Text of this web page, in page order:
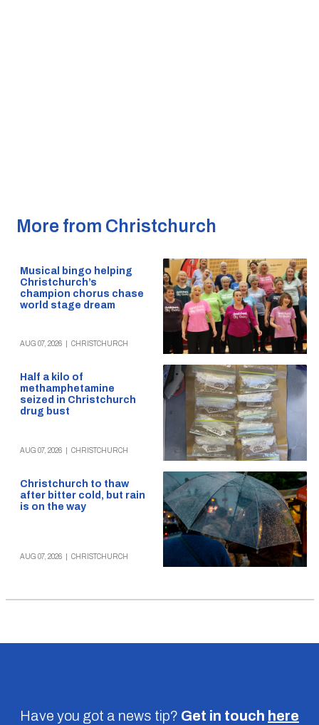
More from Christchurch
Musical bingo helping
Christchurch’s
champion chorus chase
world stage dream
AUG 07, 2026 CHRISTCHURCH
Half a kilo of
methamphetamine
seized in Christchurch
drug bust
AUG 07, 2026 CHRISTCHURCH
Christchurch to thaw
after bitter cold, but rain
is on the way
AUG 07, 2026 CHRISTCHURCH
Have you got a news tip? Get in touch here